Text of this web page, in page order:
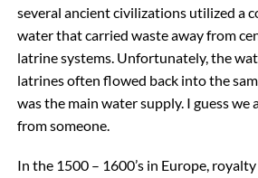
several ancient civilizations utilized a
water that carried waste away from
latrine systems. Unfortunately, the
latrines often flowed back into the
was the main water supply. I guess we
from someone.
In the 1500 – 1600’s in Europe,